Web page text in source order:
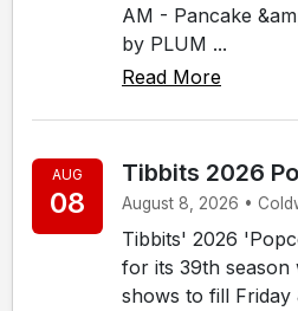
AM - Pancake
by PLUM ...
Read More
AUG
08
Tibbits 2026
August 8, 2026 •
Tibbits' 2026
for its 39th
shows to fill Friday